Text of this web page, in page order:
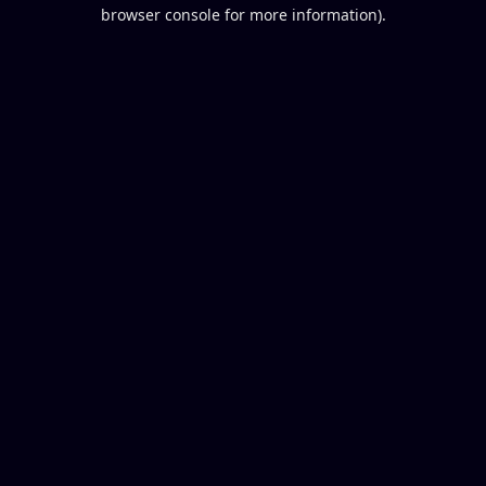
browser console for more information).